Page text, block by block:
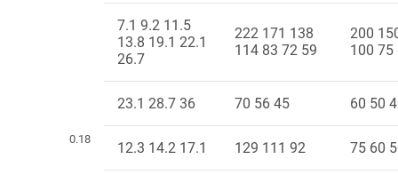
0.18
7.1 9.2 11.5
13.8 19.1 22.1
26.7
222 171 138
114 83 72 59
200
100 75
23.1 28.7 36 70 56 45 60 50
12.3 14.2 17.1 129 111 92 75 60